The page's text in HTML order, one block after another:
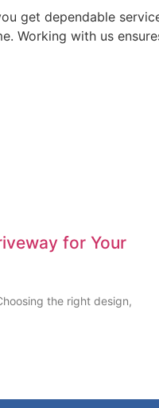
get dependable
Working with us
for Your
the right design,